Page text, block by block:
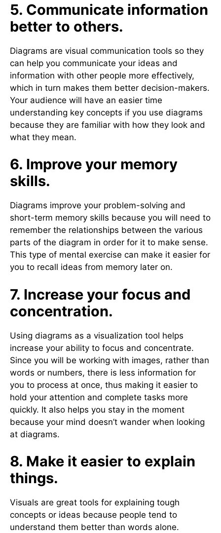
5. Communicate information
better to others.
Diagrams are visual communication tools so they
can help you communicate your ideas and
information with other people more effectively,
which in turn makes them better decision-makers.
Your audience will have an easier time
understanding key concepts if you use diagrams
because they are familiar with how they look and
what they mean.
6. Improve your memory
skills.
Diagrams improve your problem-solving and
short-term memory skills because you will need to
remember the relationships between the various
parts of the diagram in order for it to make sense.
This type of mental exercise can make it easier for
you to recall ideas from memory later on.
7. Increase your focus and
concentration.
Using diagrams as a visualization tool helps
increase your ability to focus and concentrate.
Since you will be working with images, rather than
words or numbers, there is less information for
you to process at once, thus making it easier to
hold your attention and complete tasks more
quickly. It also helps you stay in the moment
because your mind doesn’t wander when looking
at diagrams.
8. Make it easier to explain
things.
Visuals are great tools for explaining tough
concepts or ideas because people tend to
understand them better than words alone.